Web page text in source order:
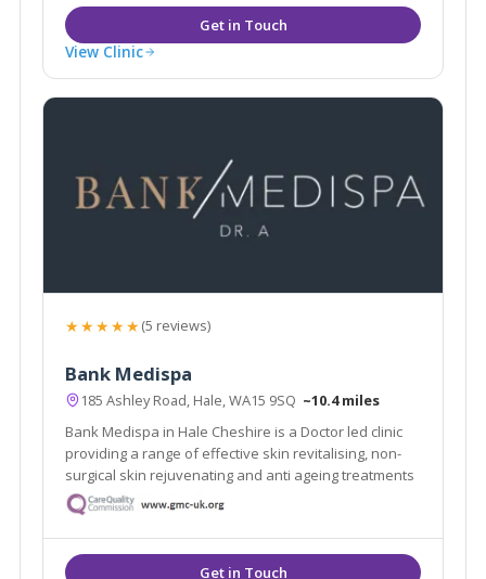
View Clinic
★★★★★(5 reviews)
Bank Medispa
185 Ashley Road, Hale, WA15 9SQ ~10.4 miles
Bank Medispa in Hale Cheshire is a Doctor led clinic
providing a range of effective skin revitalising, non-
surgical skin rejuvenating and anti ageing treatments